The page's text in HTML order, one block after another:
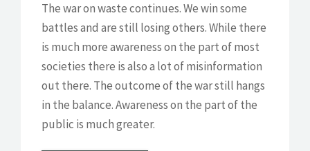
The war on waste continues. We win some
battles and are still losing others. While there
is much more awareness on the part of most
societies there is also a lot of misinformation
out there. The outcome of the war still hangs
in the balance. Awareness on the part of the
public is much greater.